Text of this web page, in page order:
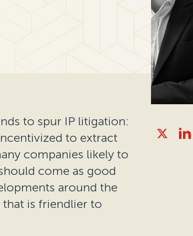
to spur IP litigation:
to extract
companies likely to
come as good
around the
is friendlier to